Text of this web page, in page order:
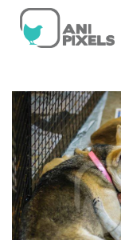
VIDEOS
CATEGORIES
NEWEST PHOTOS
POPULAR PHOTOS